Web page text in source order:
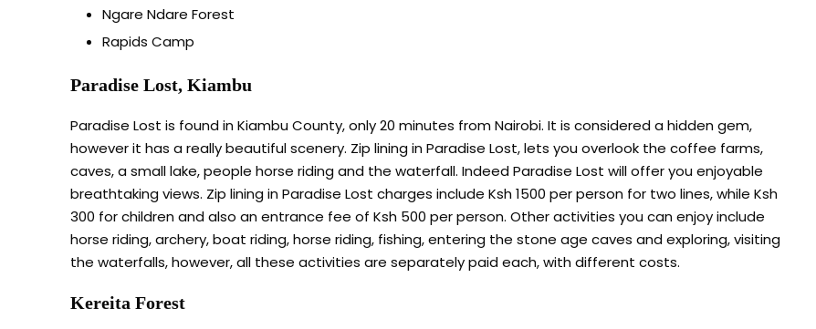
Ngare Ndare Forest
Rapids Camp
Paradise Lost, Kiambu
Paradise Lost is found in Kiambu County, only 20 minutes from Nairobi. It is considered a hidden gem,
however it has a really beautiful scenery. Zip lining in Paradise Lost, lets you overlook the coffee farms,
caves, a small lake, people horse riding and the waterfall. Indeed Paradise Lost will offer you enjoyable
breathtaking views. Zip lining in Paradise Lost charges include Ksh 1500 per person for two lines, while Ksh
300 for children and also an entrance fee of Ksh 500 per person. Other activities you can enjoy include
horse riding, archery, boat riding, horse riding, fishing, entering the stone age caves and exploring, visiting
the waterfalls, however, all these activities are separately paid each, with different costs.
Kereita Forest